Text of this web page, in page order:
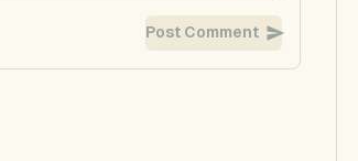
Post Comment